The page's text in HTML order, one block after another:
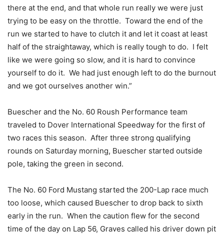
there at the end, and that whole run really we were just
trying to be easy on the throttle. Toward the end of the
run we started to have to clutch it and let it coast at least
half of the straightaway, which is really tough to do. I felt
like we were going so slow, and it is hard to convince
yourself to do it. We had just enough left to do the burnout
and we got ourselves another win.”
Buescher and the No. 60 Roush Performance team
traveled to Dover International Speedway for the first of
two races this season. After three strong qualifying
rounds on Saturday morning, Buescher started outside
pole, taking the green in second.
The No. 60 Ford Mustang started the 200-Lap race much
too loose, which caused Buescher to drop back to sixth
early in the run. When the caution flew for the second
time of the day on Lap 56, Graves called his driver down pit